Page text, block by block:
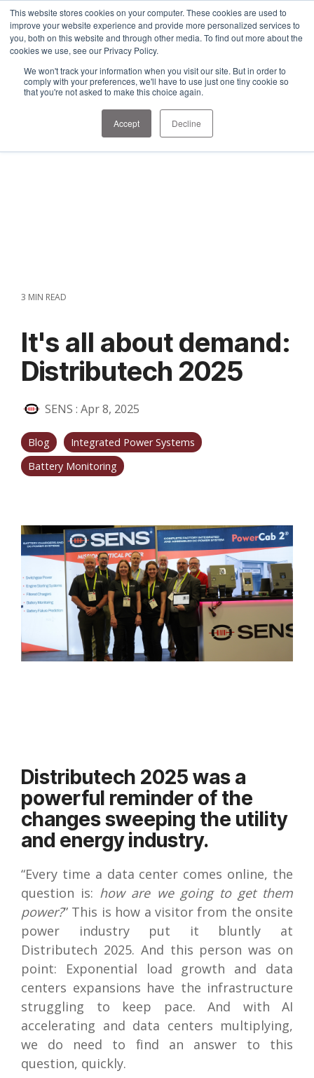
This website stores cookies on your computer. These cookies are used to
improve your website experience and provide more personalized services to
you, both on this website and through other media. To find out more about the
cookies we use, see our Privacy Policy.
We won't track your information when you visit our site. But in order to
comply with your preferences, we'll have to use just one tiny cookie so
that you're not asked to make this choice again.
Accept Decline
1-303-678-7500
info@sens-usa.com
PRODUCTS SOLUTIONS RESOURCES COMPANY
3 MIN READ
It's all about demand:
Distributech 2025
SENS : Apr 8, 2025
Blog
Integrated Power Systems
Battery Monitoring
Distributech 2025 was a
powerful reminder of the
changes sweeping the utility
and energy industry.
“Every time a data center comes online, the
question is: how are we going to get them
power?” This is how a visitor from the onsite
power industry put it bluntly at
Distributech 2025. And this person was on
point: Exponential load growth and data
centers expansions have the infrastructure
struggling to keep pace. And with AI
accelerating and data centers multiplying,
we do need to find an answer to this
question, quickly.